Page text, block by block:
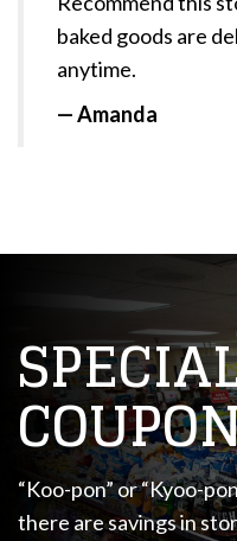
baked goods are
anytime.
— Amanda
“Koo-pon” or “Kyoo-
there are savings in